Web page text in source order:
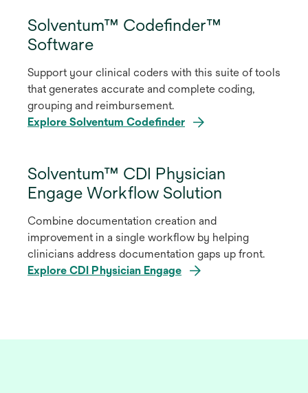
Solventum™ Codefinder™
Software
Support your clinical coders with this suite of tools
that generates accurate and complete coding,
grouping and reimbursement.
Explore Solventum Codefinder
Solventum™ CDI Physician
Engage Workflow Solution
Combine documentation creation and
improvement in a single workflow by helping
clinicians address documentation gaps up front.
Explore CDI Physician Engage